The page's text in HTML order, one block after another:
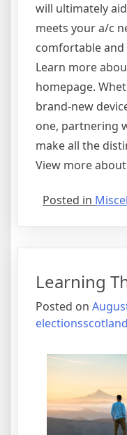
will ultimately
meets your a/c
comfortable
Learn more
homepage.
brand-new
one, partnering
make all the
View more
Posted in
Learning
Posted on
electionsscotland